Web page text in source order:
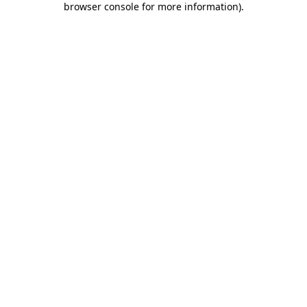
browser console for more information).